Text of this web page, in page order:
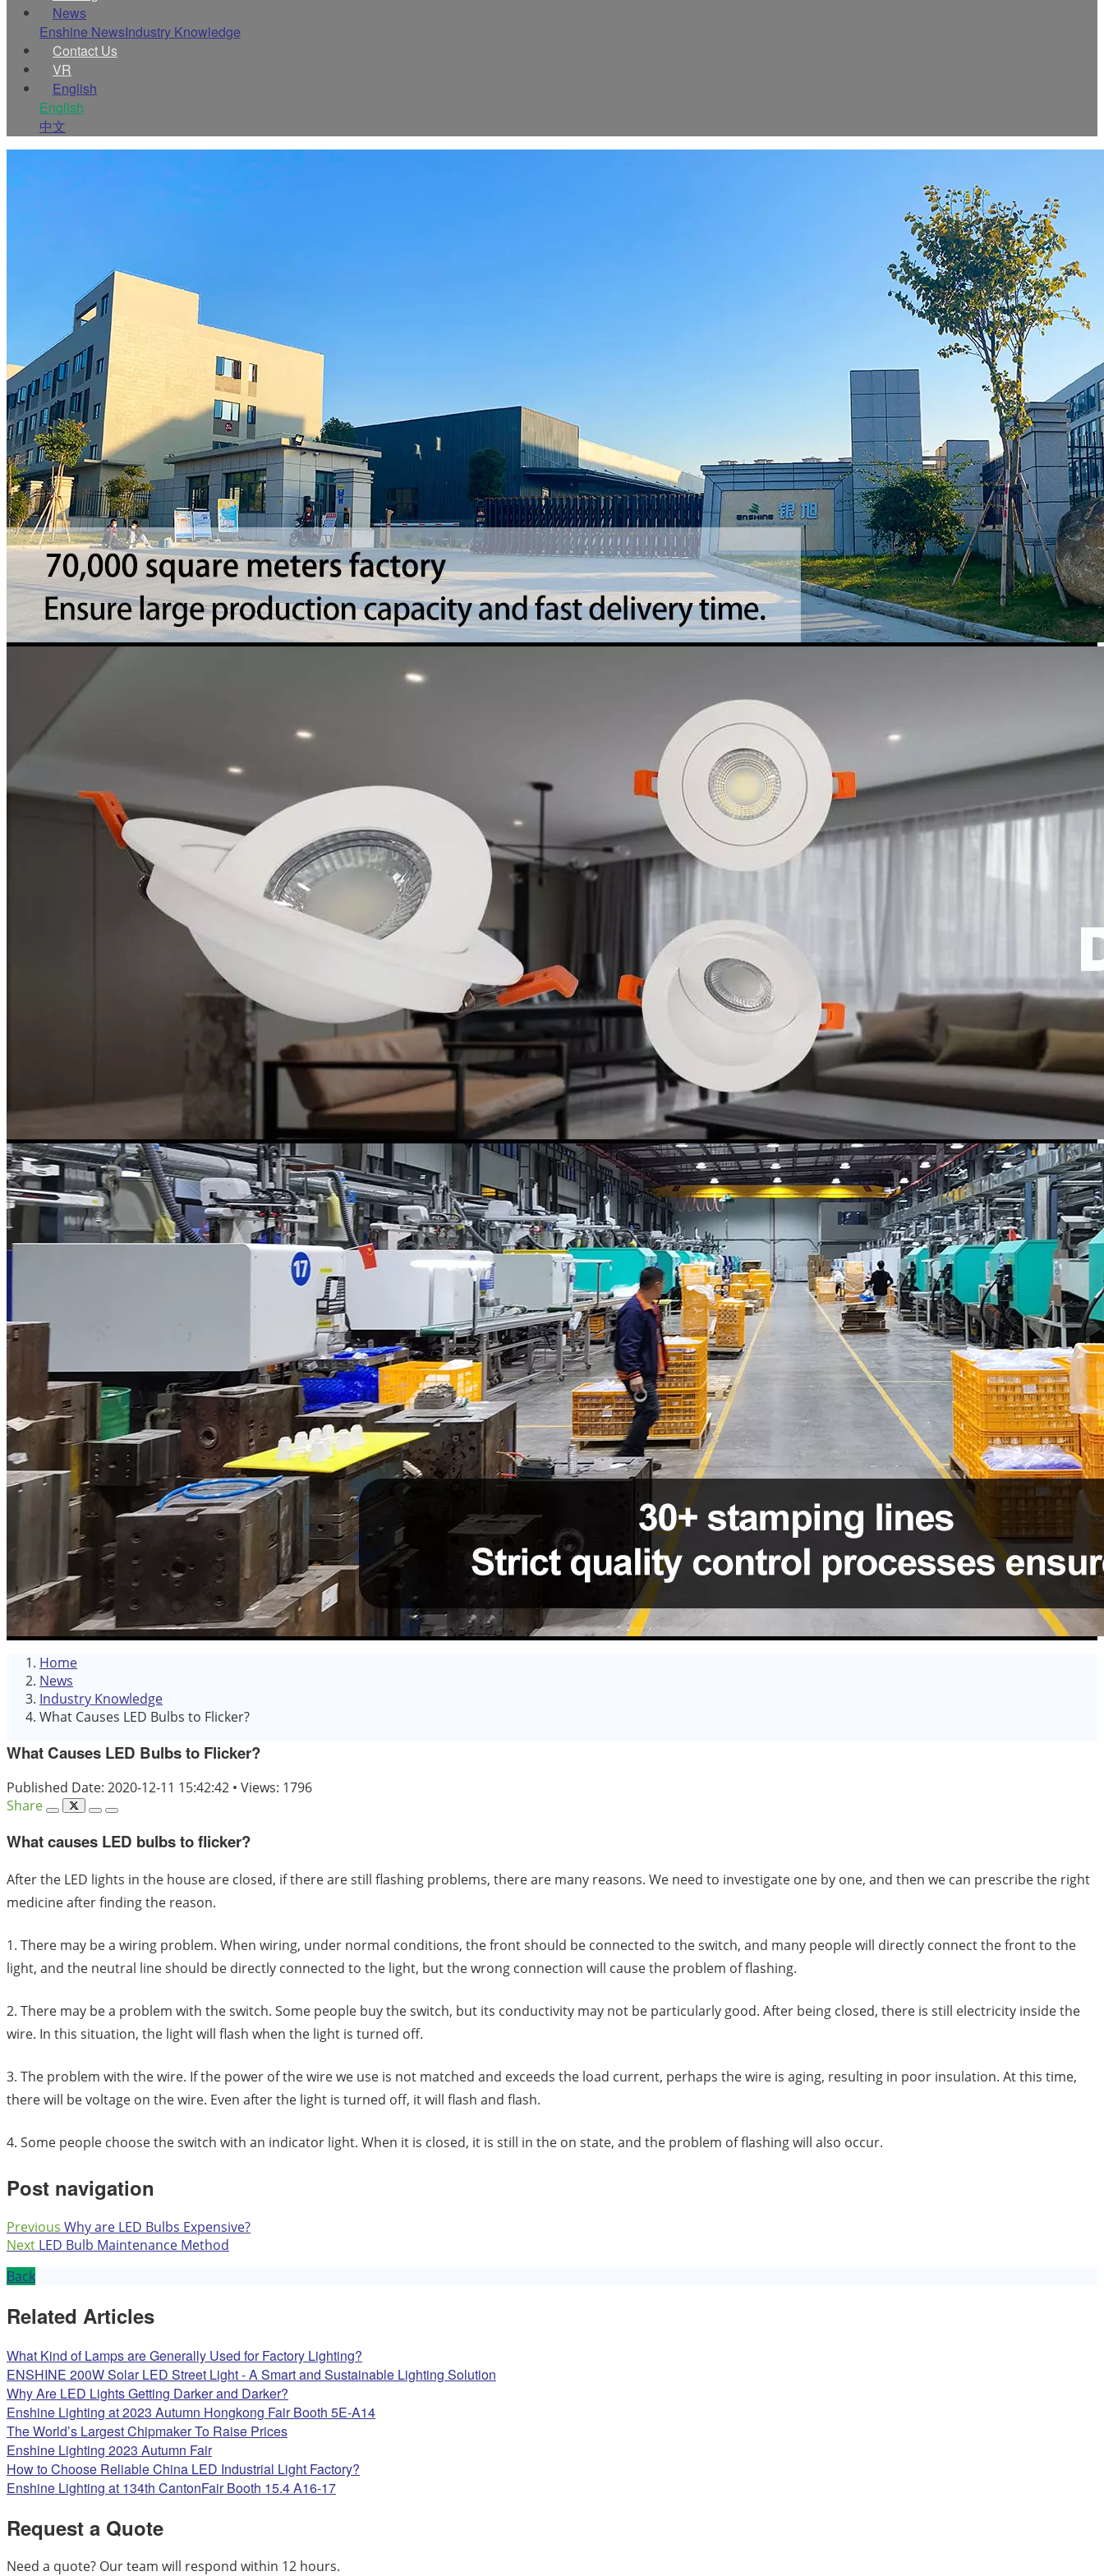
News
Enshine NewsIndustry Knowledge
Contact Us
VR
English
English
中文
Home
News
Industry Knowledge
What Causes LED Bulbs to Flicker?
What Causes LED Bulbs to Flicker?
Published Date: 2020-12-11 15:42:42 • Views: 1796
Share
What causes LED bulbs to flicker?
After the LED lights in the house are closed, if there are still flashing problems, there are many reasons. We need to investigate one by one, and then we can prescribe the right
medicine after finding the reason.
1. There may be a wiring problem. When wiring, under normal conditions, the front should be connected to the switch, and many people will directly connect the front to the
light, and the neutral line should be directly connected to the light, but the wrong connection will cause the problem of flashing.
2. There may be a problem with the switch. Some people buy the switch, but its conductivity may not be particularly good. After being closed, there is still electricity inside the
wire. In this situation, the light will flash when the light is turned off.
3. The problem with the wire. If the power of the wire we use is not matched and exceeds the load current, perhaps the wire is aging, resulting in poor insulation. At this time,
there will be voltage on the wire. Even after the light is turned off, it will flash and flash.
4. Some people choose the switch with an indicator light. When it is closed, it is still in the on state, and the problem of flashing will also occur.
Post navigation
Previous Why are LED Bulbs Expensive?
Next LED Bulb Maintenance Method
Back
Related Articles
What Kind of Lamps are Generally Used for Factory Lighting?
ENSHINE 200W Solar LED Street Light - A Smart and Sustainable Lighting Solution
Why Are LED Lights Getting Darker and Darker?
Enshine Lighting at 2023 Autumn Hongkong Fair Booth 5E-A14
The World’s Largest Chipmaker To Raise Prices
Enshine Lighting 2023 Autumn Fair
How to Choose Reliable China LED Industrial Light Factory?
Enshine Lighting at 134th CantonFair Booth 15.4 A16-17
Request a Quote
Need a quote? Our team will respond within 12 hours.